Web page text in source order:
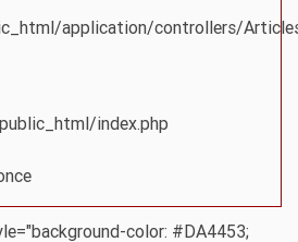
application/controllers/
index.php
color: #DA4453;